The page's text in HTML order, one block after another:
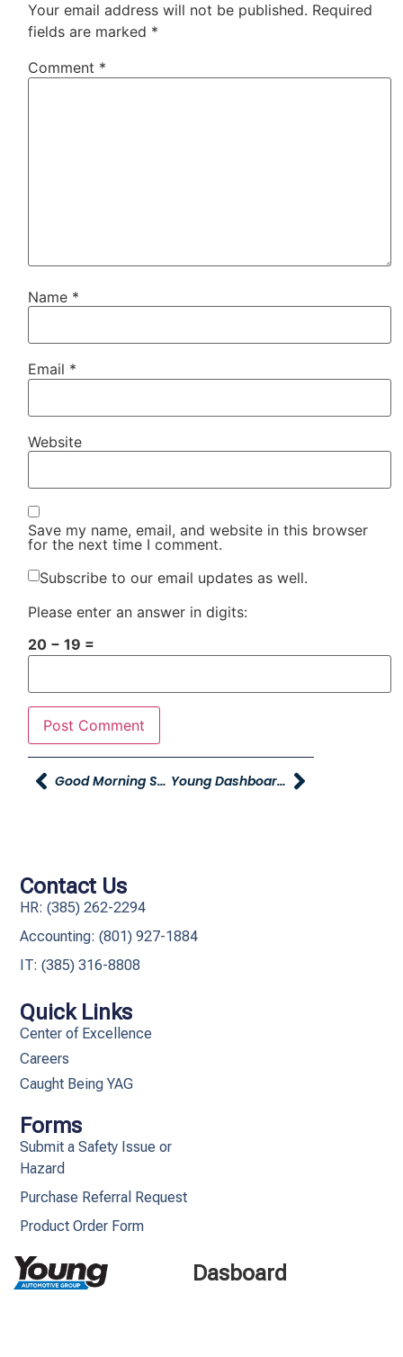
Your email address will not be published. Required
fields are marked *
Comment *
Name *
Email *
Website
Save my name, email, and website in this browser
for the next time I comment.
Subscribe to our email updates as well.
Please enter an answer in digits:
20 − 19 =
Good Morning Smiles And YAG Update Young Dashboard Sales – $100 Spiff
Dasboard
Quick Links
Center of Excellence
Careers
Caught Being YAG
Forms
Submit a Safety Issue or
Hazard
Purchase Referral Request
Product Order Form
Contact Us
HR: (385) 262-2294
Accounting: (801) 927-1884
IT: (385) 316-8808​